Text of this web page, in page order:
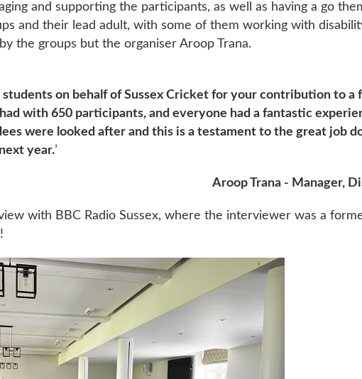
and supporting the participants, as well as having a go
and their lead adult, with some of them working with
the groups but the organiser Aroop Trana.
on behalf of Sussex Cricket for your contribution to a
with 650 participants, and everyone had a fantastic
were looked after and this is a testament to the great job
year.’
Aroop Trana - Manager,
with BBC Radio Sussex, where the interviewer was a